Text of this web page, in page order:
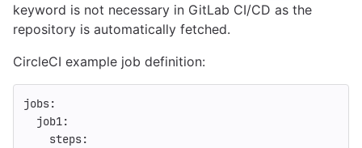
keyword is not necessary in GitLab CI/CD as the
repository is automatically fetched.
CircleCI example job definition:
jobs:
job1 :
steps: